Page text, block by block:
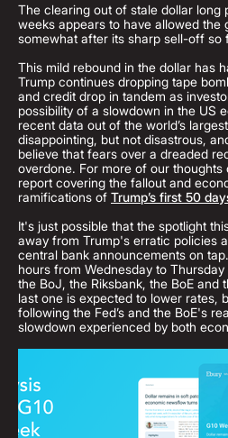
The clearing out of stale dollar long
weeks appears to have allowed the
somewhat after its sharp sell-off so
This mild rebound in the dollar has
Trump continues dropping tape
and credit drop in tandem as
possibility of a slowdown in the US
recent data out of the world’s
disappointing, but not disastrous,
believe that fears over a dreaded
overdone. For more of our thoughts
report covering the fallout and
ramifications of Trump’s first 50
It's just possible that the spotlight
away from Trump's erratic policies
central bank announcements on
hours from Wednesday to
the BoJ, the Riksbank, the BoE and
last one is expected to lower rates,
following the Fed’s and the BoE's
slowdown experienced by both